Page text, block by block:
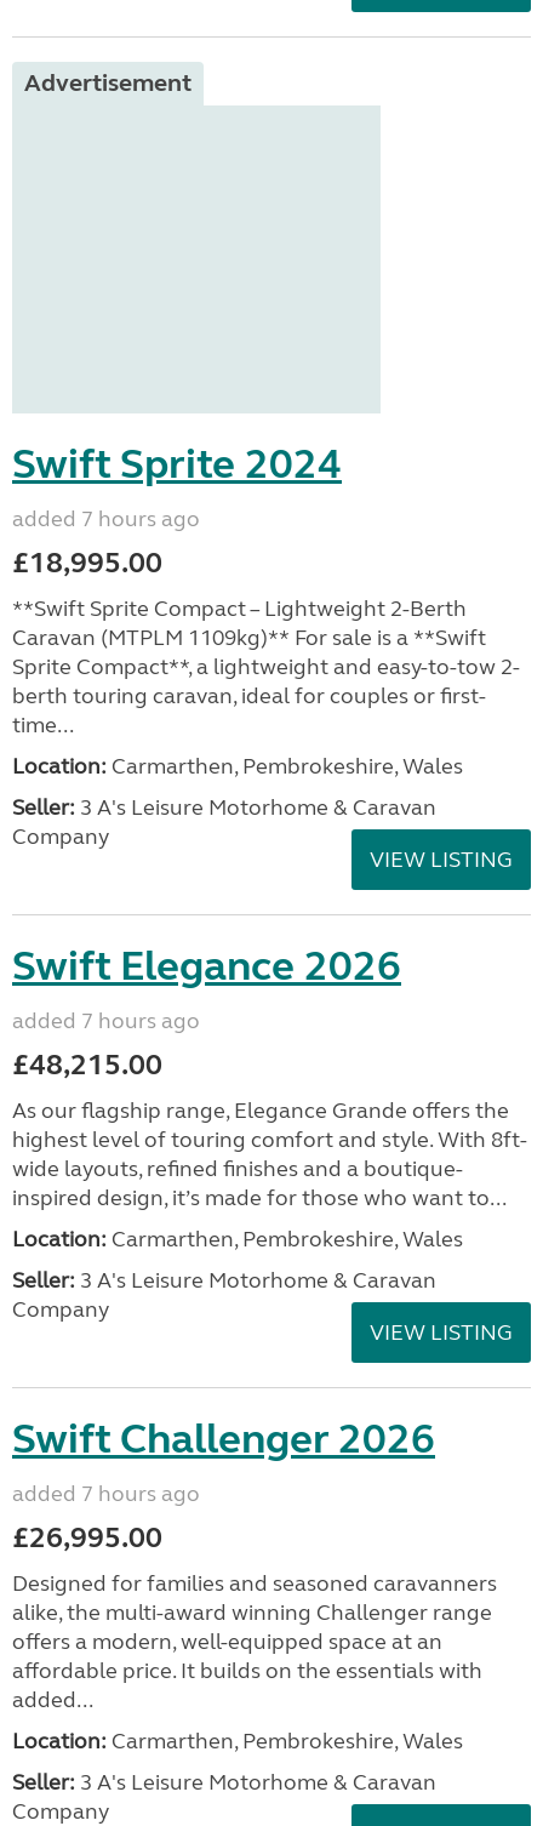
Advertisement
Swift Sprite 2024
added 7 hours ago
£18,995.00
**Swift Sprite Compact – Lightweight 2-Berth
Caravan (MTPLM 1109kg)** For sale is a **Swift
Sprite Compact**, a lightweight and easy-to-tow 2-
berth touring caravan, ideal for couples or first-
time...
Location: Carmarthen, Pembrokeshire, Wales
Seller: 3 A's Leisure Motorhome & Caravan
Company
VIEW LISTING
Swift Elegance 2026
added 7 hours ago
£48,215.00
As our flagship range, Elegance Grande offers the
highest level of touring comfort and style. With 8ft-
wide layouts, refined finishes and a boutique-
inspired design, it’s made for those who want to...
Location: Carmarthen, Pembrokeshire, Wales
Seller: 3 A's Leisure Motorhome & Caravan
Company
VIEW LISTING
Swift Challenger 2026
added 7 hours ago
£26,995.00
Designed for families and seasoned caravanners
alike, the multi-award winning Challenger range
offers a modern, well-equipped space at an
affordable price. It builds on the essentials with
added...
Location: Carmarthen, Pembrokeshire, Wales
Seller: 3 A's Leisure Motorhome & Caravan
Company